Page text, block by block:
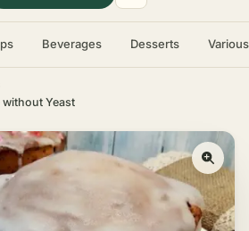
Beverages Desserts
without Yeast